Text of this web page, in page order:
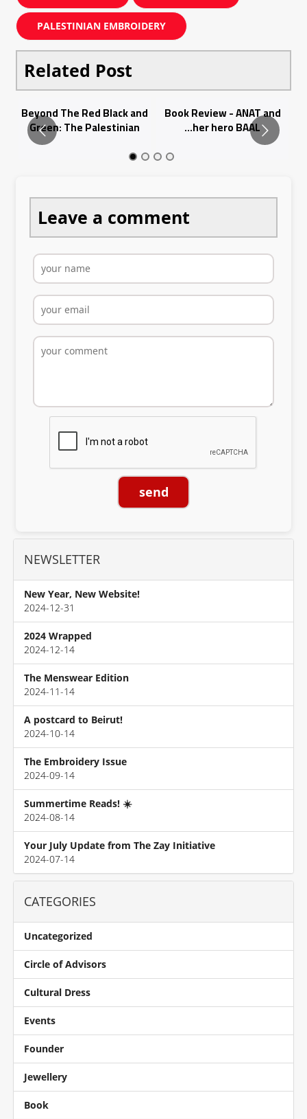
PALESTINIAN EMBROIDERY
Related Post
Beyond The Red Black and
Green: The Palestinian
Book Review - ANAT and
her hero BAAL...
Leave a comment
send
NEWSLETTER
New Year, New Website!
2024-12-31
2024 Wrapped
2024-12-14
The Menswear Edition
2024-11-14
A postcard to Beirut!
2024-10-14
The Embroidery Issue
2024-09-14
Summertime Reads! ☀️
2024-08-14
Your July Update from The Zay Initiative
2024-07-14
CATEGORIES
Uncategorized
Circle of Advisors
Cultural Dress
Events
Founder
Jewellery
Book